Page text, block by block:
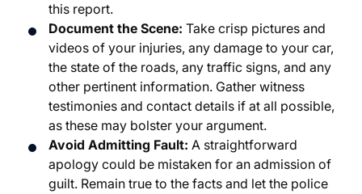
this report.
Document the Scene: Take crisp pictures and
videos of your injuries, any damage to your car,
the state of the roads, any traffic signs, and any
other pertinent information. Gather witness
testimonies and contact details if at all possible,
as these may bolster your argument.
Avoid Admitting Fault: A straightforward
apology could be mistaken for an admission of
guilt. Remain true to the facts and let the police